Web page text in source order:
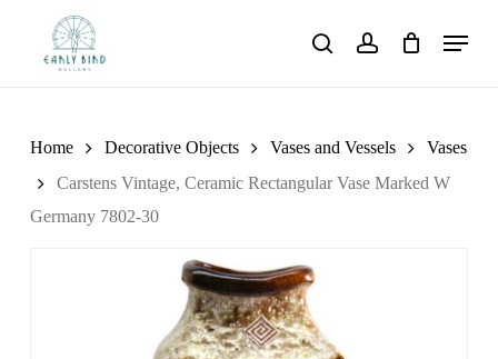
searchaccount
Menu
Home Decorative Objects Vases and Vessels
Vases
Carstens Vintage, Ceramic Rectangular Vase Marked W
Germany 7802-30